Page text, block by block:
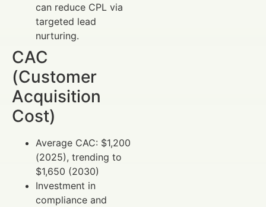
can reduce CPL via
targeted lead
nurturing.
CAC
(Customer
Acquisition
Cost)
Average CAC: $1,200
(2025), trending to
$1,650 (2030)
Investment in
compliance and